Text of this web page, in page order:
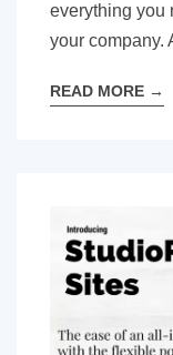
everything you
your company.
READ MORE →